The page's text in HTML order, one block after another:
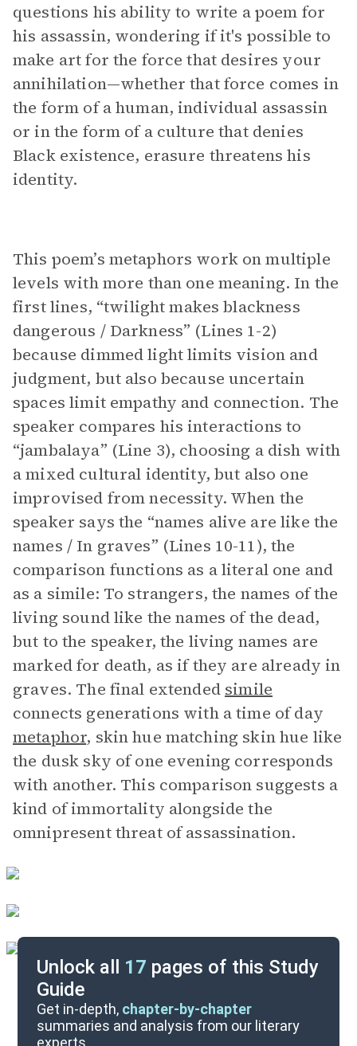
questions his ability to write a poem for
his assassin, wondering if it's possible to
make art for the force that desires your
annihilation—whether that force comes in
the form of a human, individual assassin
or in the form of a culture that denies
Black existence, erasure threatens his
identity.
This poem’s metaphors work on multiple
levels with more than one meaning. In the
first lines, “twilight makes blackness
dangerous / Darkness” (Lines 1-2)
because dimmed light limits vision and
judgment, but also because uncertain
spaces limit empathy and connection. The
speaker compares his interactions to
“jambalaya” (Line 3), choosing a dish with
a mixed cultural identity, but also one
improvised from necessity. When the
speaker says the “names alive are like the
names / In graves” (Lines 10-11), the
comparison functions as a literal one and
as a simile: To strangers, the names of the
living sound like the names of the dead,
but to the speaker, the living names are
marked for death, as if they are already in
graves. The final extended simile
connects generations with a time of day
metaphor, skin hue matching skin hue like
the dusk sky of one evening corresponds
with another. This comparison suggests a
kind of immortality alongside the
omnipresent threat of assassination.
Unlock all 17 pages of this Study
Guide
Get in-depth, chapter-by-chapter
summaries and analysis from our literary
experts.
Further Reading & Resources